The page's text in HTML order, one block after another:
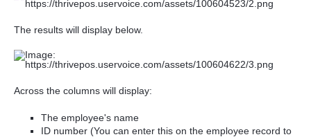
The results will display below.
Across the columns will display:
The employee's name
ID number (You can enter this on the employee record to